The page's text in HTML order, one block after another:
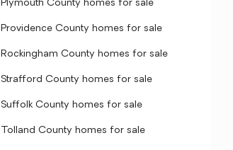
Plymouth County homes for sale
Providence County homes for sale
Rockingham County homes for sale
Strafford County homes for sale
Suffolk County homes for sale
Tolland County homes for sale